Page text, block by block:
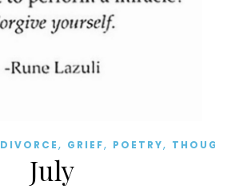
DIVORCE, GRIEF, POETRY,
July